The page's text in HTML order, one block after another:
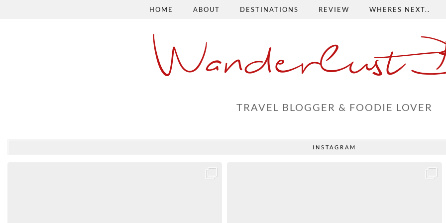
HOME ABOUT DESTINATIONS REVIEW WHERES NEXT..
Wanderlust
TRAVEL BLOGGER & FOODIE LOVER
INSTAGRAM